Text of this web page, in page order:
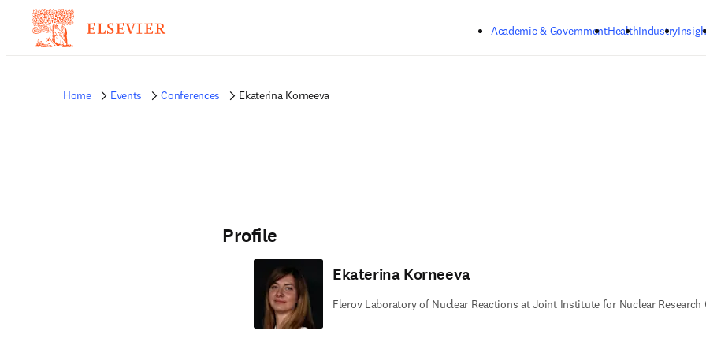
Academic & GovernmentHealthIndustry
Home Events Conferences Ekaterina Korneeva
Profile
Ekaterina Korneeva
Flerov Laboratory of Nuclear Reactions at Joint Institute for Nuclear Research